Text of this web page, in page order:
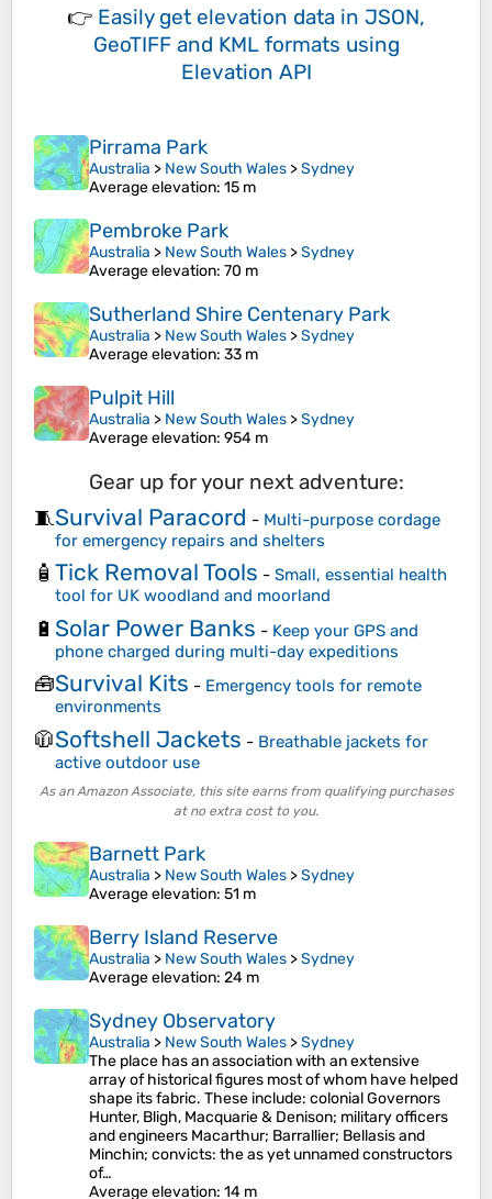
👉 Easily get elevation data in JSON,
GeoTIFF and KML formats using
Elevation API
Pirrama Park
Australia > New South Wales >Sydney
Average elevation: 15 m
Pembroke Park
Australia > New South Wales >Sydney
Average elevation: 70 m
Sutherland Shire Centenary Park
Australia > New South Wales >Sydney
Average elevation: 33 m
Pulpit Hill
Australia > New South Wales >Sydney
Average elevation: 954 m
Gear up for your next adventure:
🧵Survival Paracord - Multi-purpose cordage
for emergency repairs and shelters
🧴 Tick Removal Tools - Small, essential health
tool for UK woodland and moorland
🔋 Solar Power Banks - Keep your GPS and
phone charged during multi-day expeditions
🧰Survival Kits - Emergency tools for remote
environments
🧥Softshell Jackets - Breathable jackets for
active outdoor use
As an Amazon Associate, this site earns from qualifying purchases
at no extra cost to you.
Barnett Park
Australia > New South Wales >Sydney
Average elevation: 51 m
Berry Island Reserve
Australia > New South Wales >Sydney
Average elevation: 24 m
Sydney Observatory
Australia > New South Wales >Sydney
The place has an association with an extensive
array of historical figures most of whom have helped
shape its fabric. These include: colonial Governors
Hunter, Bligh, Macquarie & Denison; military officers
and engineers Macarthur; Barrallier; Bellasis and
Minchin; convicts: the as yet unnamed constructors
of…
Average elevation: 14 m